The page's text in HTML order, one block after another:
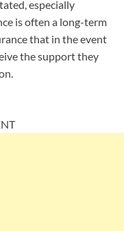
especially
is often a long-term
that in the event
the support they